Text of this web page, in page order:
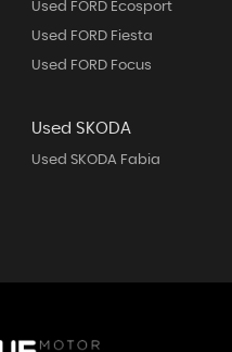
Used FORD Ecosport
Used FORD Fiesta
Used FORD Focus
Used SKODA
Used SKODA Fabia